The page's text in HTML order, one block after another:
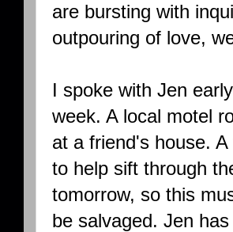
are bursting with
outpouring of love,
I spoke with Jen
week. A local motel
at a friend's house.
to help sift through
tomorrow, so this
be salvaged. Jen